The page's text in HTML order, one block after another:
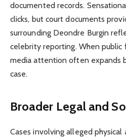
documented records.
clicks, but court documents
surrounding Deondre Burgin
celebrity reporting. When public
media attention often expands
case.
Broader Legal and
Cases involving alleged